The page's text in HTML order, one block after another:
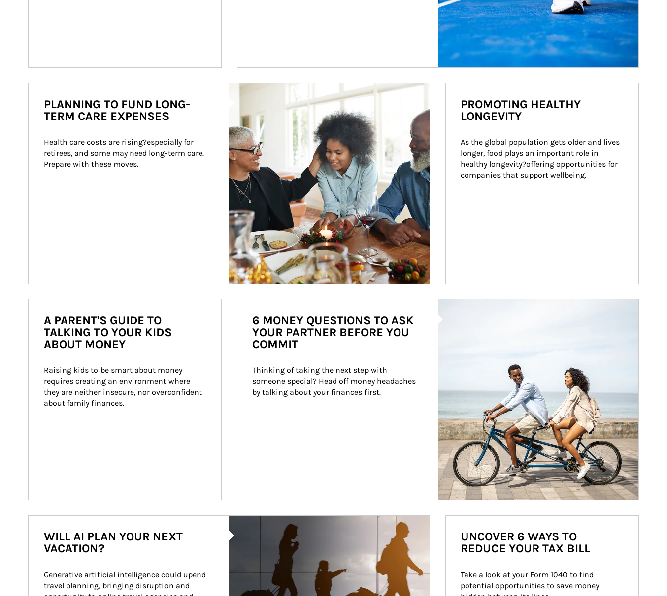
Article Image
PLANNING TO FUND LONG-
TERM CARE EXPENSES
Health care costs are rising?especially for
retirees, and some may need long-term care.
Prepare with these moves.
PROMOTING HEALTHY
LONGEVITY
As the global population gets older and lives
longer, food plays an important role in
healthy longevity?offering opportunities for
companies that support wellbeing.
A PARENT'S GUIDE TO
TALKING TO YOUR KIDS
ABOUT MONEY
Raising kids to be smart about money
requires creating an environment where
they are neither insecure, nor overconfident
about family finances.
6 MONEY QUESTIONS TO ASK
YOUR PARTNER BEFORE YOU
COMMIT
Thinking of taking the next step with
someone special? Head off money headaches
by talking about your finances first.
WILL AI PLAN YOUR NEXT
VACATION?
Generative artificial intelligence could upend
travel planning, bringing disruption and
UNCOVER 6 WAYS TO
REDUCE YOUR TAX BILL
Take a look at your Form 1040 to find
potential opportunities to save money